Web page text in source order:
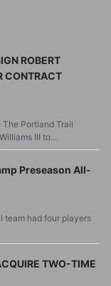
ROBERT
CONTRACT
The Portland Trail
III to...
Preseason All-
team had four players
TWO-TIME